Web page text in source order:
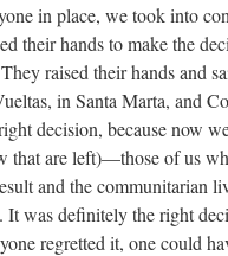
in place, we took into
their hands to make the
raised their hands and
in Santa Marta, and
decision, because now
that are left)—those of us
and the communitarian
It was definitely the right
regretted it, one could